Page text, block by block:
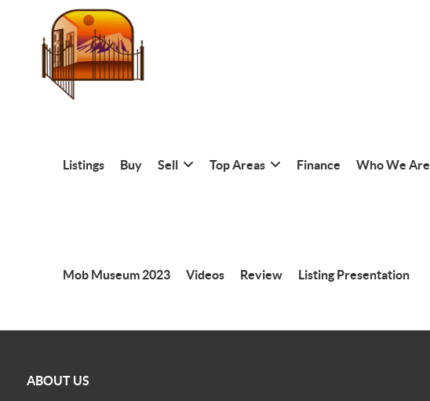
Listings Buy Sell Top Areas Finance Who We Are
Mob Museum 2023 Videos Review Listing Presentation
ABOUT US